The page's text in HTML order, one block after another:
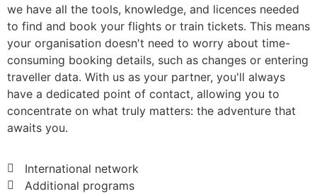
we have all the tools, knowledge, and licences needed
to find and book your flights or train tickets. This means
your organisation doesn't need to worry about time-
consuming booking details, such as changes or entering
traveller data. With us as your partner, you'll always
have a dedicated point of contact, allowing you to
concentrate on what truly matters: the adventure that
awaits you.
International network
Additional programs